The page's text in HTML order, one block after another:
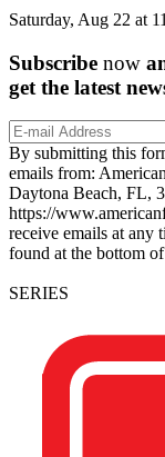
Saturday, Aug 22 at
Subscribe now
get the latest
By submitting this
emails from:
Daytona Beach, FL,
https://
receive emails at any
found at the bottom
SERIES